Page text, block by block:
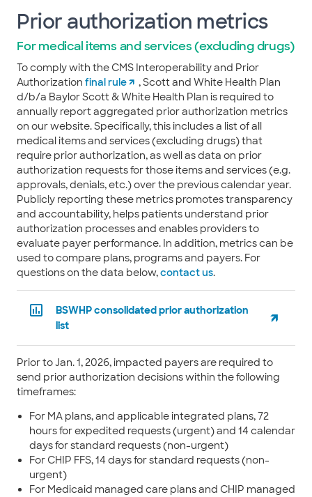
Prior authorization metrics
For medical items and services (excluding drugs)
To comply with the CMS Interoperability and Prior
Authorization final rule
, Scott and White Health Plan
d/b/a Baylor Scott & White Health Plan is required to
annually report aggregated prior authorization metrics
on our website. Specifically, this includes a list of all
medical items and services (excluding drugs) that
require prior authorization, as well as data on prior
authorization requests for those items and services (e.g.
approvals, denials, etc.) over the previous calendar year.
Publicly reporting these metrics promotes transparency
and accountability, helps patients understand prior
authorization processes and enables providers to
evaluate payer performance. In addition, metrics can be
used to compare plans, programs and payers. For
questions on the data below,contact us.
BSWHP consolidated prior authorization
list
Prior to Jan. 1, 2026, impacted payers are required to
send prior authorization decisions within the following
timeframes:
For MA plans, and applicable integrated plans, 72
hours for expedited requests (urgent) and 14 calendar
days for standard requests (non-urgent)
For CHIP FFS, 14 days for standard requests (non-
urgent)
For Medicaid managed care plans and CHIP managed